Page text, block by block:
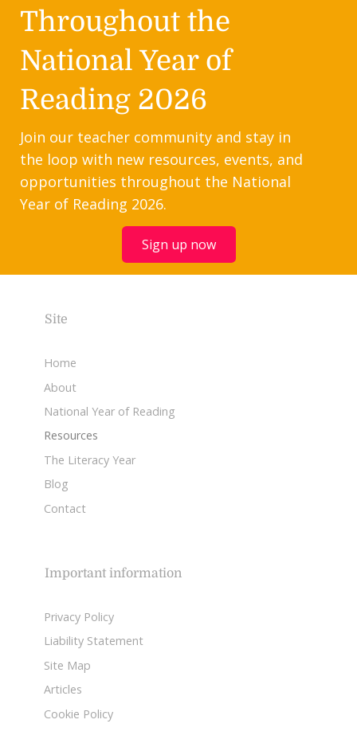
Throughout the
National Year of
Reading 2026
Join our teacher community and stay in
the loop with new resources, events, and
opportunities throughout the National
Year of Reading 2026.
Sign up now
Site
Home
About
National Year of Reading
Resources
The Literacy Year
Blog
Contact
Important information
Privacy Policy
Liability Statement
Site Map
Articles
Cookie Policy